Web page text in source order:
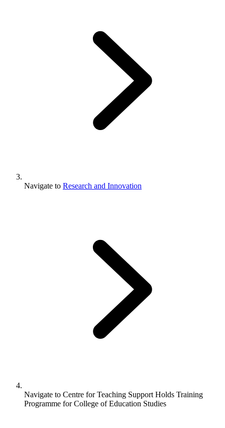
Navigate to Research and Innovation
Navigate to Centre for Teaching Support Holds Training
Programme for College of Education Studies